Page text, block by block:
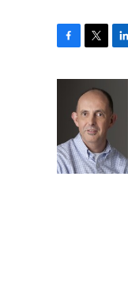
o
k
t
t
e
r
k
e
I
n